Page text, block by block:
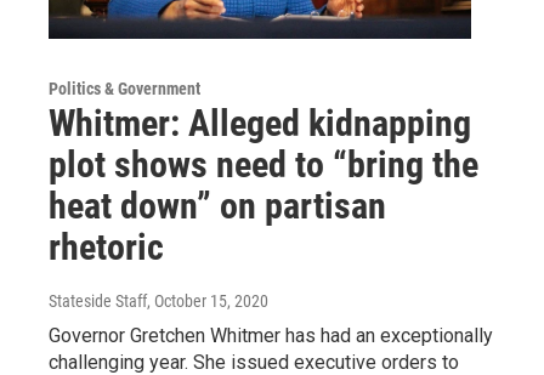
Politics & Government
Whitmer: Alleged kidnapping
plot shows need to “bring the
heat down” on partisan
rhetoric
Stateside Staff, October 15, 2020
Governor Gretchen Whitmer has had an exceptionally
challenging year. She issued executive orders to